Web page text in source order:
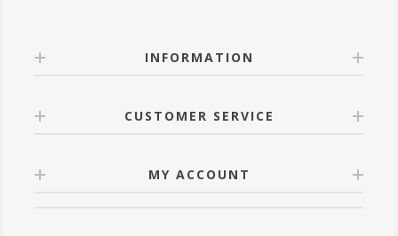
INFORMATION
CUSTOMER SERVICE
MY ACCOUNT